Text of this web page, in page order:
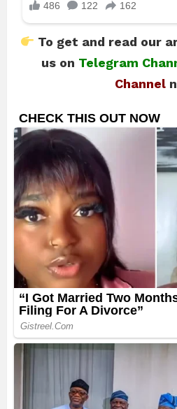
To get and read our
us on Telegram
Channel